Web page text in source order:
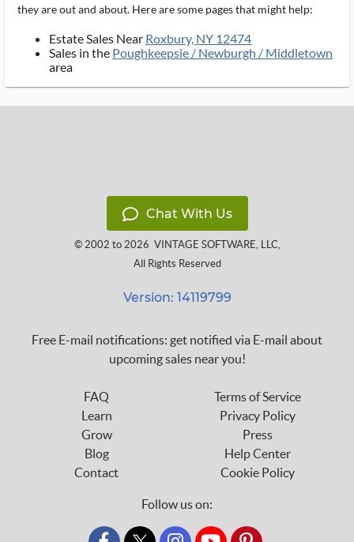
they are out and about. Here are some pages that might help:
Estate Sales Near Roxbury, NY 12474
Sales in the Poughkeepsie / Newburgh / Middletown
area
Chat With Us
© 2002 to 2026 VINTAGE SOFTWARE, LLC,
All Rights Reserved
Version: 14119799
Free E-mail notifications: get notified via E-mail about
upcoming sales near you!
FAQ
Learn
Grow
Blog
Contact
Terms of Service
Privacy Policy
Press
Help Center
Cookie Policy
Follow us on: